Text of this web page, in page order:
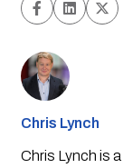
Chris Lynch
Chris Lynch is